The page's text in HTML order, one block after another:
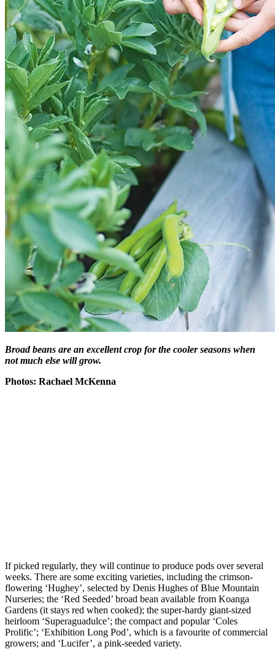
Broad beans are an excellent crop for the cooler seasons when
not much else will grow.
Photos: Rachael McKenna
If picked regularly, they will continue to produce pods over several
weeks. There are some exciting varieties, including the crimson-
flowering ‘Hughey’, selected by Denis Hughes of Blue Mountain
Nurseries; the ‘Red Seeded’ broad bean available from Koanga
Gardens (it stays red when cooked); the super-hardy giant-sized
heirloom ‘Superaguadulce’; the compact and popular ‘Coles
Prolific’; ‘Exhibition Long Pod’, which is a favourite of commercial
growers; and ‘Lucifer’, a pink-seeded variety.